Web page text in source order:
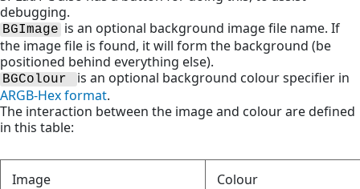
debugging.
BGImage is an optional background image file name. If
the image file is found, it will form the background (be
positioned behind everything else).
BGColour
is an optional background colour specifier in
ARGB-Hex format.
The interaction between the image and colour are defined
in this table:
Image Colour